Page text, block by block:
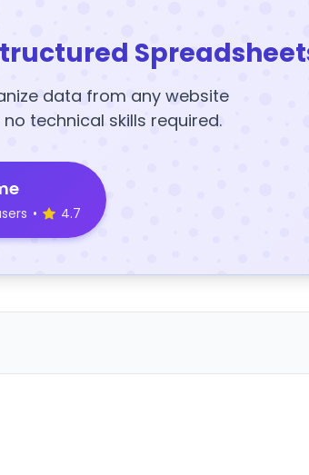
data from any website
technical skills required.
• 4.7